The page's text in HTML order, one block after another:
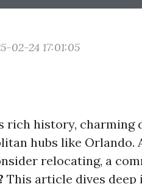
02-24 17:01:05
rich history, charming
hubs like Orlando.
relocating, a
This article dives deep